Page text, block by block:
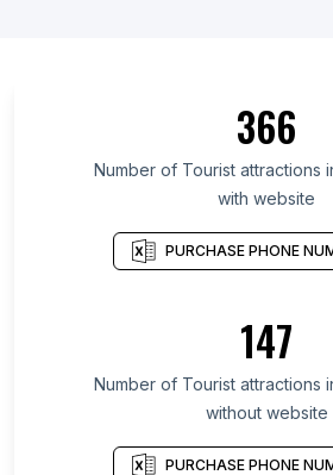
366
Number of Tourist attractions
with website
PURCHASE PHONE
147
Number of Tourist attractions
without website
PURCHASE PHONE